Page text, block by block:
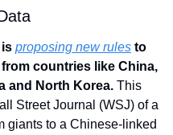
is proposing new rules to
countries like China,
and North Korea. This
Street Journal (WSJ) of a
giants to a Chinese-linked